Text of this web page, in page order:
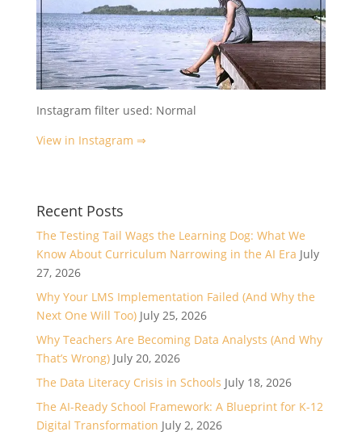
Instagram filter used: Normal
View in Instagram ⇒
Recent Posts
The Testing Tail Wags the Learning Dog: What We
Know About Curriculum Narrowing in the AI Era July
27, 2026
Why Your LMS Implementation Failed (And Why the
Next One Will Too) July 25, 2026
Why Teachers Are Becoming Data Analysts (And Why
That’s Wrong) July 20, 2026
The Data Literacy Crisis in Schools July 18, 2026
The AI-Ready School Framework: A Blueprint for K-12
Digital Transformation July 2, 2026